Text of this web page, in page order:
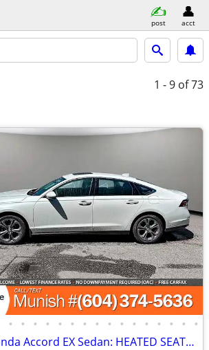
post acct
1 - 9 of 73
• • • • • • • • • • • • • • • •
2024 Honda Accord EX Sedan: HEATED SEATS, SUNROOF, LOW KMS